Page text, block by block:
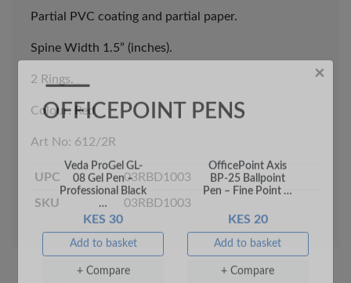
Partial PVC coating and partial paper.
Spine Width 1.5” (inches).
2 Rings.
Colour: Red
Art No: 612/2R
UPC 03RBD1003
SKU 03RBD1003
Veda ProGel GL-
08 Gel Pen –
Professional Black
…
KES 30
Add to basket
+ Compare
Pen – Fine Point …
KES 20
Add to basket
+ Compare